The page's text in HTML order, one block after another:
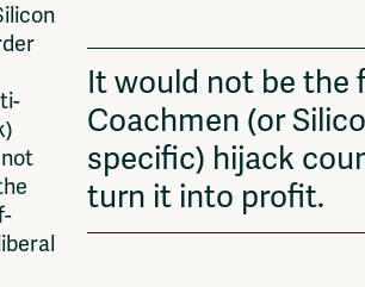
It would not be
Coachmen (or
specific) hijack
turn it into profit.